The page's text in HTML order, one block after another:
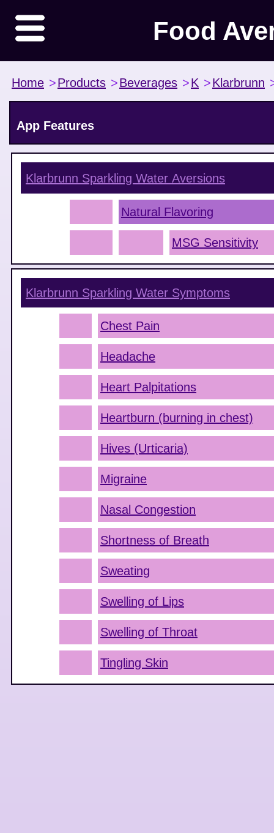
Food
Home >Products >Beverages >K >Klarbrunn
App Features
Klarbrunn Sparkling Water Aversions
Natural Flavoring
MSG Sensitivity
Klarbrunn Sparkling Water Symptoms
Chest Pain
Headache
Heart Palpitations
Heartburn (burning in chest)
Hives (Urticaria)
Migraine
Nasal Congestion
Shortness of Breath
Sweating
Swelling of Lips
Swelling of Throat
Tingling Skin